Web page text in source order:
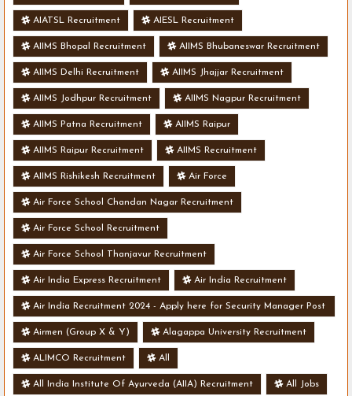
AIATSL Recruitment AIESL Recruitment
AIIMS Bhopal Recruitment AIIMS Bhubaneswar Recruitment
AIIMS Delhi Recruitment AIIMS Jhajjar Recruitment
AIIMS Jodhpur Recruitment AIIMS Nagpur Recruitment
AIIMS Patna Recruitment AIIMS Raipur
AIIMS Raipur Recruitment AIIMS Recruitment
AIIMS Rishikesh Recruitment Air Force
Air Force School Chandan Nagar Recruitment
Air Force School Recruitment
Air Force School Thanjavur Recruitment
Air India Express Recruitment Air India Recruitment
Air India Recruitment 2024 - Apply here for Security Manager Post
- Various Vacancies
Airmen (Group X & Y) Alagappa University Recruitment
ALIMCO Recruitment All
All India Institute Of Ayurveda (AIIA) Recruitment All Jobs